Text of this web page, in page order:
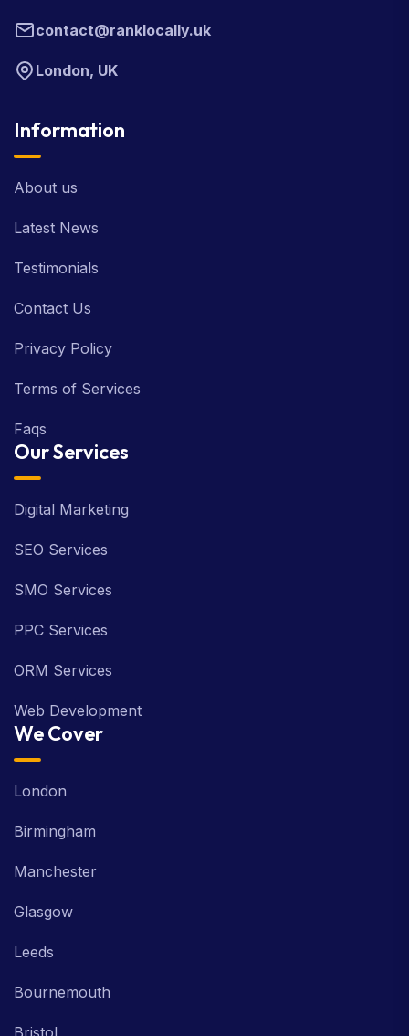
contact@ranklocally.uk
London, UK
Information
About us
Latest News
Testimonials
Contact Us
Privacy Policy
Terms of Services
Faqs
Our Services
Digital Marketing
SEO Services
SMO Services
PPC Services
ORM Services
Web Development
We Cover
London
Birmingham
Manchester
Glasgow
Leeds
Bournemouth
Bristol